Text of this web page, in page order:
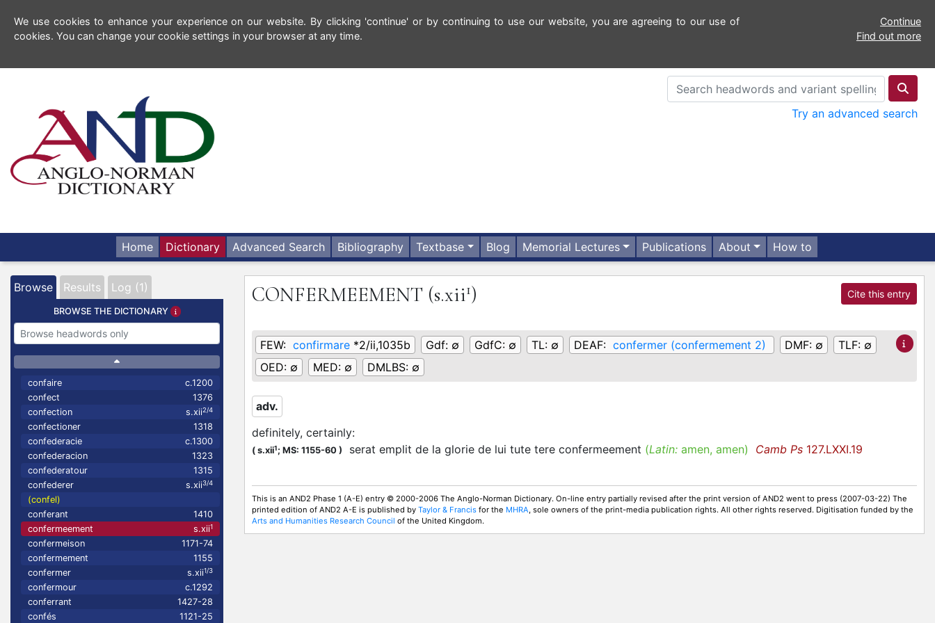
We use cookies to enhance your experience on our website. By clicking 'continue' or by continuing to use our website, you are agreeing to our use of
cookies. You can change your cookie settings in your browser at any time.
Continue
Find out more
Try an advanced search
Home Dictionary Advanced Search Bibliography Textbase Blog Memorial Lectures Publications About How to
Browse Results Log (1)
BROWSE THE DICTIONARY
confaire
c.1200
confect
1376
confection
s.xii2/4
confectioner
1318
confederacie
c.1300
confederacion
1323
confederatour
1315
confederer
s.xii3/4
(confel)
conferant
1410
confermeement
s.xii1
confermeison
1171-74
confermement
1155
confermer
s.xii1/3
confermour
c.1292
conferrant
1427-28
confés
1121-25
CONFERMEEMENT (s.xii1) Cite this entry
FEW: confirmare *2/ii,1035b Gdf: ∅ GdfC: ∅ TL: ∅ DEAF: confermer (confermement 2) DMF: ∅ TLF: ∅
OED: ∅ MED: ∅ DMLBS: ∅
adv.
definitely, certainly:
( s.xii1; MS: 1155-60 ) serat emplit de la glorie de lui tute tere confermeement (Latin: amen, amen) Camb Ps 127.LXXI.19
This is an AND2 Phase 1 (A-E) entry © 2000-2006 The Anglo-Norman Dictionary. On-line entry partially revised after the print version of AND2 went to press (2007-03-22) The
printed edition of AND2 A-E is published by Taylor & Francis for the MHRA, sole owners of the print-media publication rights. All other rights reserved. Digitisation funded by the
Arts and Humanities Research Council of the United Kingdom.